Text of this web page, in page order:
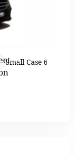
Small Case 6